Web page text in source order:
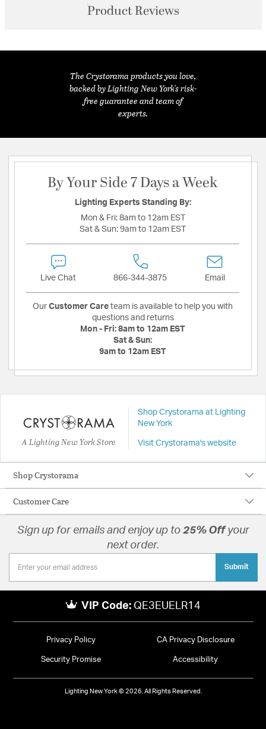
Product Reviews
The Crystorama products you love,
backed by Lighting New York's risk-
free guarantee and team of
experts.
By Your Side 7 Days a Week
Lighting Experts Standing By:
Mon & Fri: 8am to 12am EST
Sat & Sun: 9am to 12am EST
Live Chat 866-344-3875 Email
Our Customer Care team is available to help you with
questions and returns
Mon - Fri: 8am to 12am EST
Sat & Sun:
9am to 12am EST
A Lighting New York Store
Shop Crystorama at Lighting
New York
Visit Crystorama's website
Shop Crystorama
Customer Care
Sign up for emails and enjoy up to 25% Off your
next order.
Submit
VIP Code: QE3EUELR14
Privacy Policy CA Privacy Disclosure
Security Promise Accessibility
Lighting New York © 2026. All Rights Reserved.